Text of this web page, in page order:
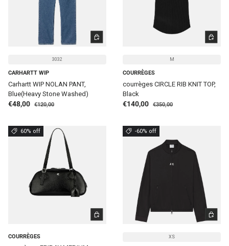
3032
CARHARTT WIP
Carhartt WIP NOLAN PANT,
Blue(Heavy Stone Washed)
Sale price
€48,00 Regular price
€120,00
CHOOSE OPTIONS
M
COURRÈGES
courrèges CIRCLE RIB KNIT TOP,
Black
Sale price
€140,00 Regular price
€350,00
CHOOSE
60% off
COURRÈGES
ADD TO CART
-60% off
XS
CHOOSE